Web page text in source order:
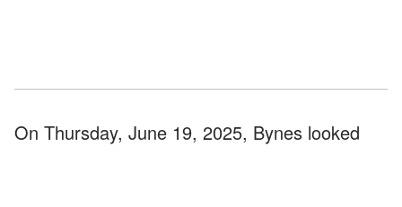
On Thursday, June 19, 2025, Bynes looked